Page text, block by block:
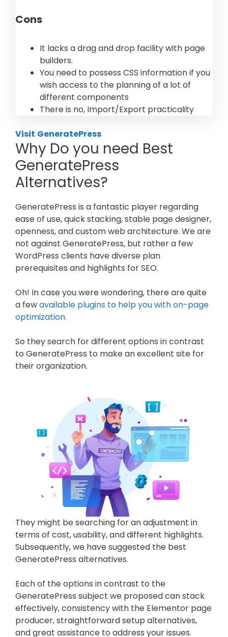
Cons
It lacks a drag and drop facility with page
builders.
You need to possess CSS information if you
wish access to the planning of a lot of
different components
There is no, Import/Export practicality
Visit GeneratePress
Why Do you need Best
GeneratePress
Alternatives?
GeneratePress is a fantastic player regarding
ease of use, quick stacking, stable page designer,
openness, and custom web architecture. We are
not against GeneratePress, but rather a few
WordPress clients have diverse plan
prerequisites and highlights for SEO.
Oh! In case you were wondering, there are quite
a fewavailable plugins to help you with on-page
optimization.
So they search for different options in contrast
to GeneratePress to make an excellent site for
their organization.
They might be searching for an adjustment in
terms of cost, usability, and different highlights.
Subsequently, we have suggested the best
GeneratePress alternatives.
Each of the options in contrast to the
GeneratePress subject we proposed can stack
effectively, consistency with the Elementor page
producer, straightforward setup alternatives,
and great assistance to address your issues.